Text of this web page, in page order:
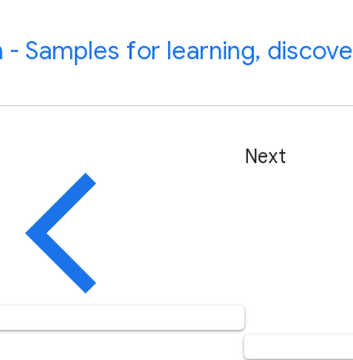
Samples for learning,
Next